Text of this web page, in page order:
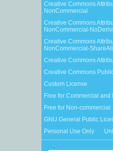
Creative Commons
NonCommercial
Creative Commons
NonCommercial-
Creative Commons
NonCommercial-
Creative Commons
Creative Commons
Custom License
Free for Commercial
Free for Non-commercial
GNU General Public
Personal Use Only